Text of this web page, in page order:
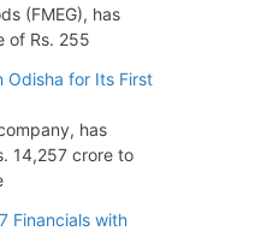
(FMEG), has
of Rs. 255
Odisha for Its First
has
14,257 crore to
Financials with